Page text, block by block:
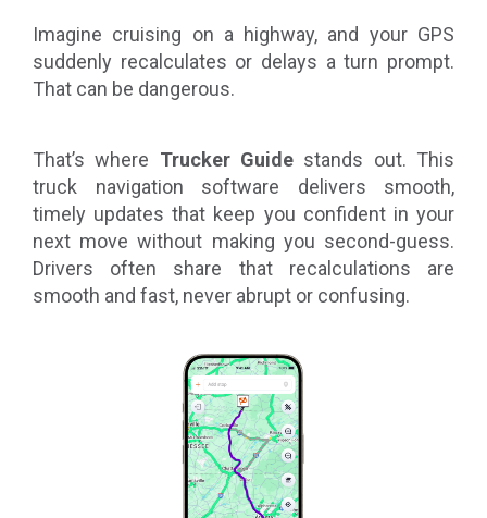
Imagine cruising on a highway, and your GPS
suddenly recalculates or delays a turn prompt.
That can be dangerous.
That’s where Trucker Guide stands out. This
truck navigation software delivers smooth,
timely updates that keep you confident in your
next move without making you second-guess.
Drivers often share that recalculations are
smooth and fast, never abrupt or confusing.